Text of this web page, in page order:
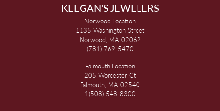
KEEGAN'S JEWELERS
Norwood Location
1135 Washington Street
Norwood, MA 02062
(781) 769-5470
Falmouth Location
205 Worcester Ct
Falmouth, MA 02540
1(508) 548-8300